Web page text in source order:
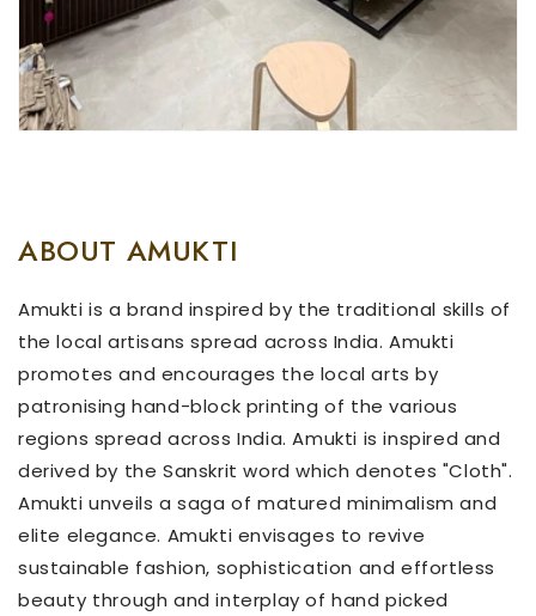
ABOUT AMUKTI
Amukti is a brand inspired by the traditional skills of
the local artisans spread across India. Amukti
promotes and encourages the local arts by
patronising hand-block printing of the various
regions spread across India. Amukti is inspired and
derived by the Sanskrit word which denotes "Cloth".
Amukti unveils a saga of matured minimalism and
elite elegance. Amukti envisages to revive
sustainable fashion, sophistication and effortless
beauty through and interplay of hand picked